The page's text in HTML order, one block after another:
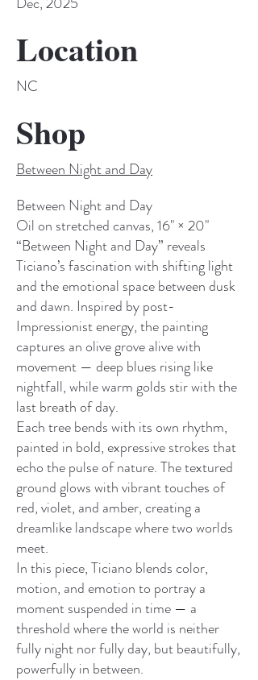
Location
NC
Shop
Between Night and Day
Between Night and Day
Oil on stretched canvas, 16" × 20"
“Between Night and Day” reveals
Ticiano’s fascination with shifting light
and the emotional space between dusk
and dawn. Inspired by post-
Impressionist energy, the painting
captures an olive grove alive with
movement — deep blues rising like
nightfall, while warm golds stir with the
last breath of day.
Each tree bends with its own rhythm,
painted in bold, expressive strokes that
echo the pulse of nature. The textured
ground glows with vibrant touches of
red, violet, and amber, creating a
dreamlike landscape where two worlds
meet.
In this piece, Ticiano blends color,
motion, and emotion to portray a
moment suspended in time — a
threshold where the world is neither
fully night nor fully day, but beautifully,
powerfully in between.